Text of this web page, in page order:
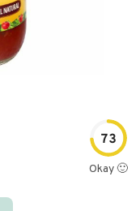
73
Okay 🙂